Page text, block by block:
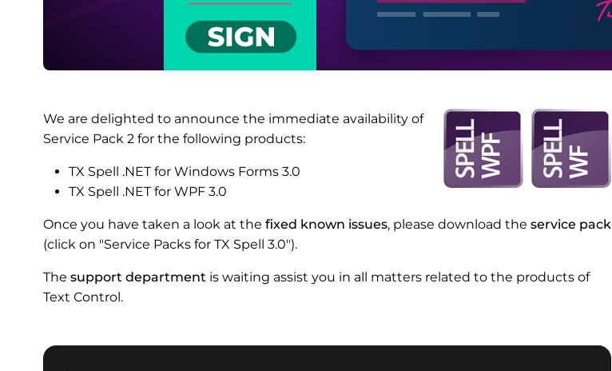
We are delighted to announce the immediate availability of
Service Pack 2 for the following products:
TX Spell .NET for Windows Forms 3.0
TX Spell .NET for WPF 3.0
Once you have taken a look at the fixed known issues, please download the service pack
(click on "Service Packs for TX Spell 3.0").
The support department is waiting assist you in all matters related to the products of
Text Control.